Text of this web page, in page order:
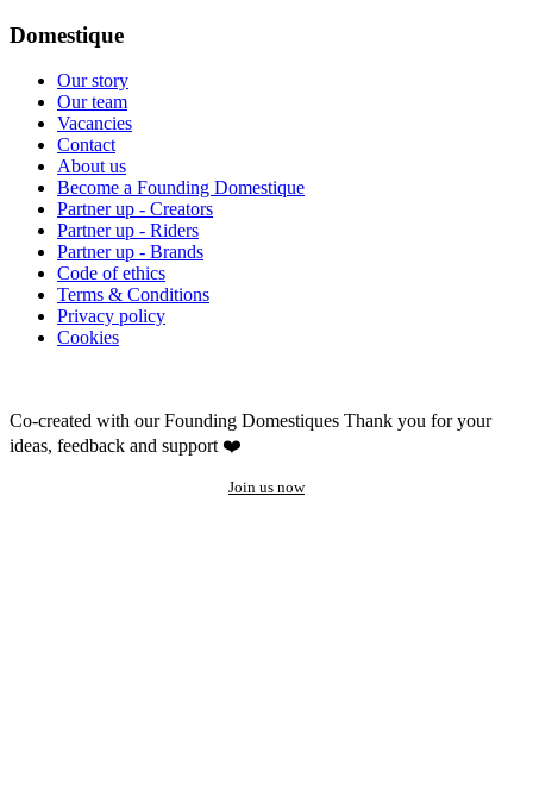
Domestique
Our story
Our team
Vacancies
Contact
About us
Become a Founding Domestique
Partner up - Creators
Partner up - Riders
Partner up - Brands
Code of ethics
Terms & Conditions
Privacy policy
Cookies
Co-created with our Founding Domestiques Thank you for your
ideas, feedback and support ❤️
Join us now